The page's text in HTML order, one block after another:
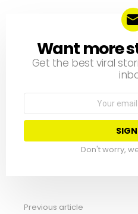
NEWSLETTER
Want more
Get the best viral
Don't worry,
Previous article